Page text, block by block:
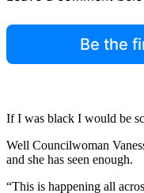
Be the
If I was black I would be
Well Councilwoman
and she has seen enough.
“This is happening all